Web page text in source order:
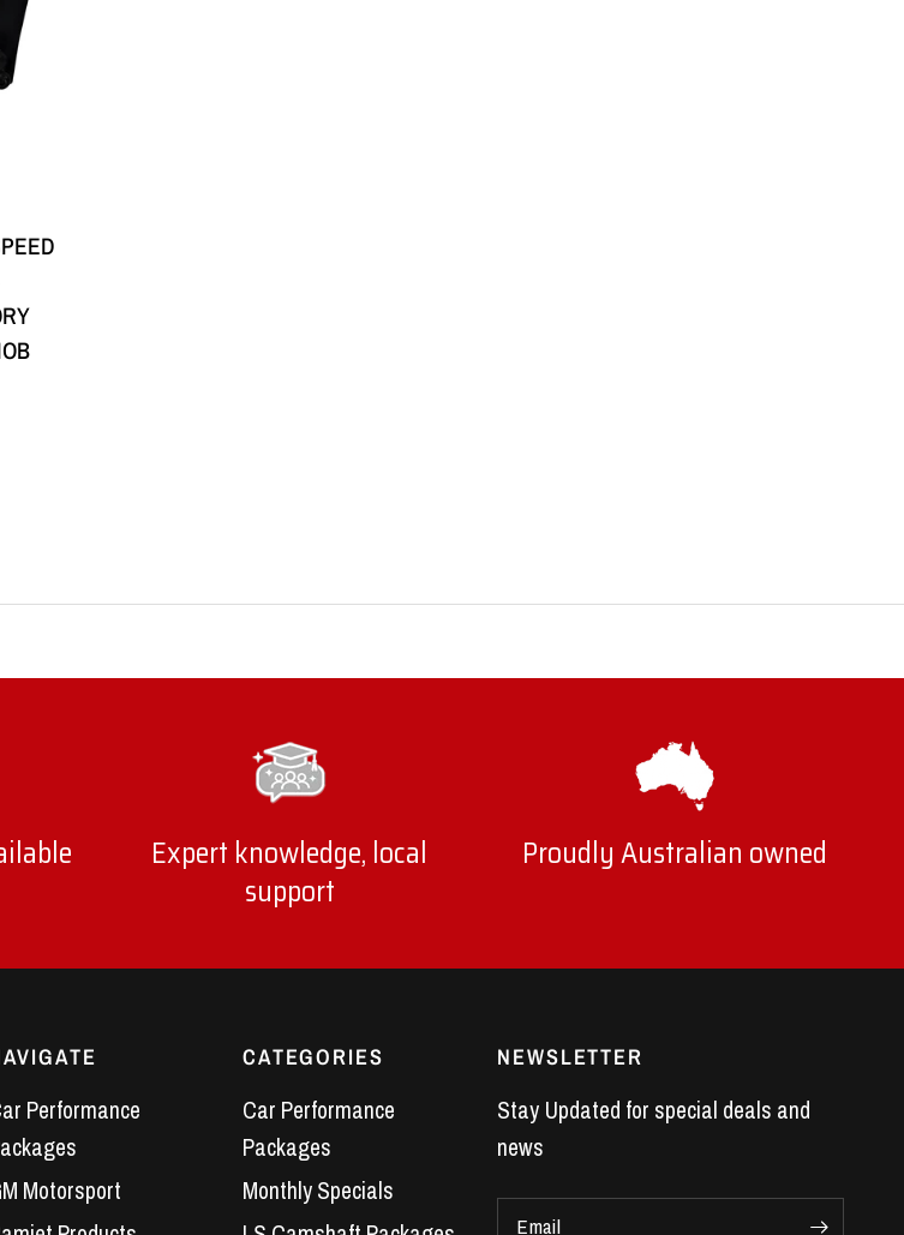
Expert knowledge, local
support
Proudly Australian owned
Performance
Motorsport
CATEGORIES
Car Performance
Packages
Monthly Specials
NEWSLETTER
Stay Updated for special deals and
news
Email